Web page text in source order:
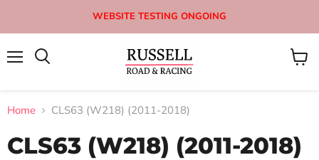
WEBSITE TESTING ONGOING
View
Home CLS63 (W218) (2011-2018)
CLS63 (W218) (2011-2018)